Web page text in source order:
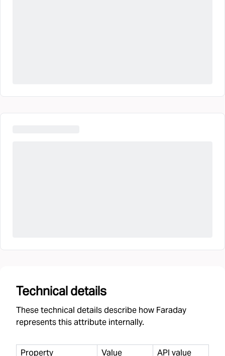
Technical details
These technical details describe how Faraday
represents this attribute internally.
Property Value API value